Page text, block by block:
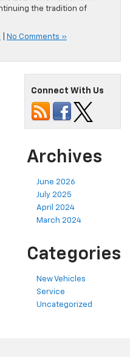
the tradition of
No Comments »
Connect With Us
Archives
June 2026
July 2025
April 2024
March 2024
Categories
New Vehicles
Service
Uncategorized